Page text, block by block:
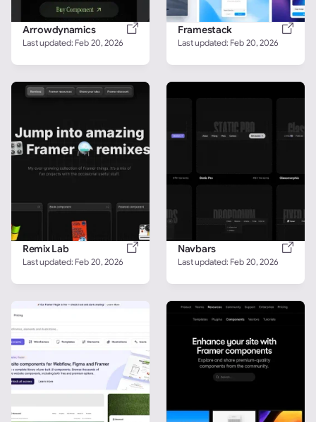
Arrowdynamics
Last updated: Feb 20, 2026
Framestack
Last updated: Feb 20, 2026
Remix Lab
Last updated: Feb 20, 2026
Navbars
Last updated: Feb 20, 2026